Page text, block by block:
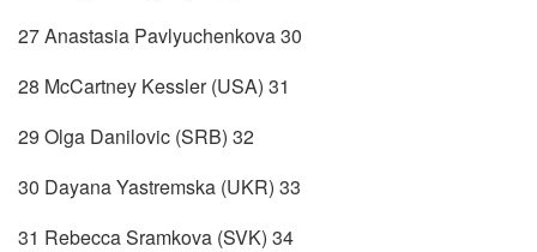
27 Anastasia Pavlyuchenkova 30
28 McCartney Kessler (USA) 31
29 Olga Danilovic (SRB) 32
30 Dayana Yastremska (UKR) 33
31 Rebecca Sramkova (SVK) 34